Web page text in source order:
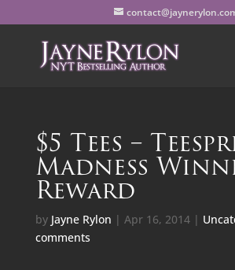
$5 Tees –
Madness
Reward
by Jayne Rylon | Apr 16, 2014|
comments